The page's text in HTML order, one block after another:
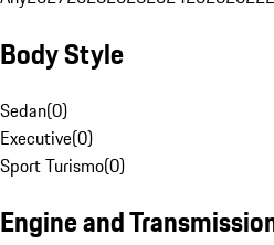
Body Style
Sedan(0)
Executive(0)
Sport Turismo(0)
Engine and